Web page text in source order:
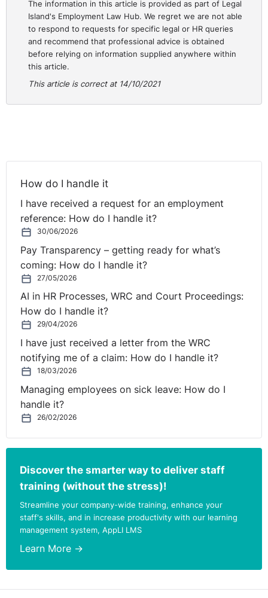
before being given an opportunity to respond or
comment on the allegations that had been made.
The Complainant’s Union submitted on behalf of the
Complainant that two of the four complaints are
Complainant to address those complaints. Therefore, it
own policy.
It became clear to the Court from the Respondent’s
minutes of the interviews with witnesses, that were
provided to the Court, that witnesses were informed of
what other witnesses said before they were asked to
give their version of events. Witnesses were also
encouraged by the investigator and or note taker to
reference issues that were outside the scope of the
investigation as set out in the initial terms of reference.
Based on the submissions before the Court, the Court
found that the investigation process was fundamentally
flawed and not capable of being saved by the
disciplinary process which was also flawed. The Court
considered that compensation was the appropriate
redress in this case and therefore awarded the
The information in this article is provided as part of Legal
Island's Employment Law Hub. We regret we are not able
to respond to requests for specific legal or HR queries
and recommend that professional advice is obtained
before relying on information supplied anywhere within
this article.
This article is correct at 14/10/2021
How do I handle it
I have received a request for an employment
reference: How do I handle it?
30/06/2026
Pay Transparency – getting ready for what’s
coming: How do I handle it?
27/05/2026
AI in HR Processes, WRC and Court Proceedings:
How do I handle it?
29/04/2026
I have just received a letter from the WRC
notifying me of a claim: How do I handle it?
18/03/2026
Managing employees on sick leave: How do I
handle it?
26/02/2026
Discover the smarter way to deliver staff
training (without the stress)!
Streamline your company-wide training, enhance your
staff's skills, and in increase productivity with our learning
management system, AppLI LMS
Learn More →